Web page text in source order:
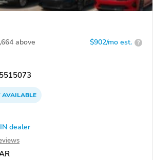
above $902/mo est. ?
AVAILABLE
dealer